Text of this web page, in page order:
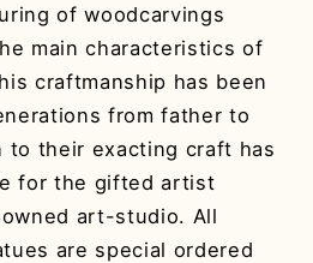
of woodcarvings
main characteristics of
craftmanship has been
from father to
to their exacting craft has
for the gifted artist
art-studio. All
are special ordered